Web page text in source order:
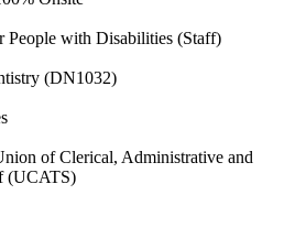
People with Disabilities (Staff)
(DN1032)
of Clerical, Administrative and
(UCATS)